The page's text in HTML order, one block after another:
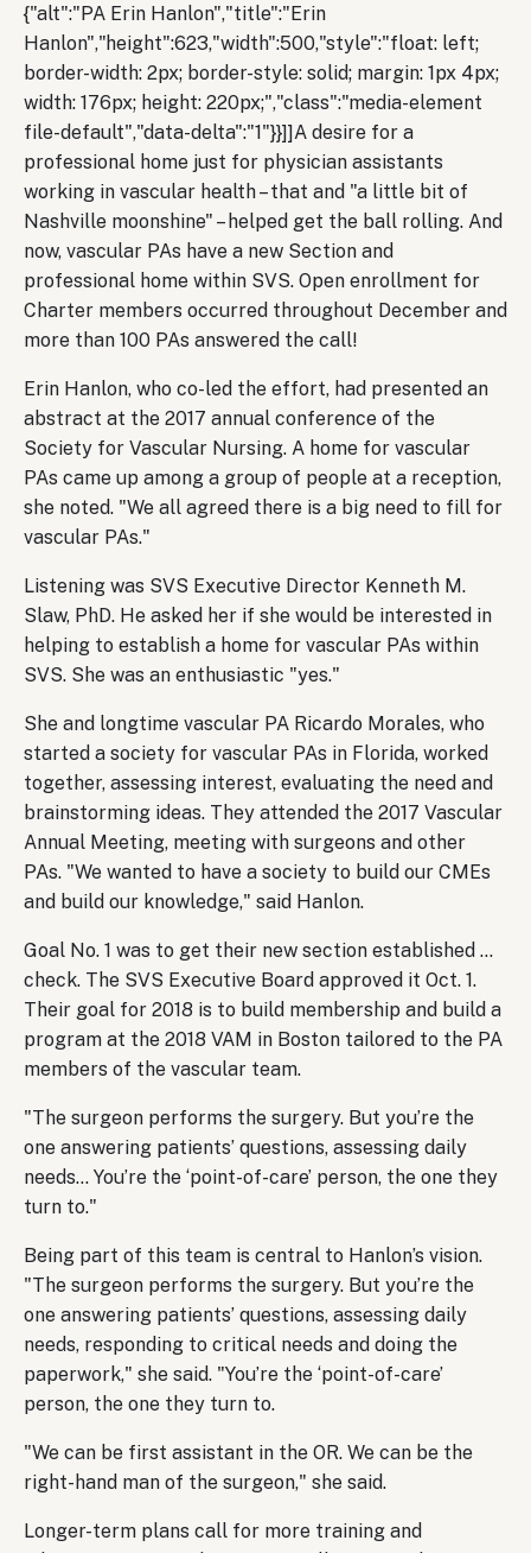
{"alt":"PA Erin Hanlon","title":"Erin
Hanlon","height":623,"width":500,"style":"float: left;
border-width: 2px; border-style: solid; margin: 1px 4px;
width: 176px; height: 220px;","class":"media-element
file-default","data-delta":"1"}}]]A desire for a
professional home just for physician assistants
working in vascular health – that and "a little bit of
Nashville moonshine" – helped get the ball rolling. And
now, vascular PAs have a new Section and
professional home within SVS. Open enrollment for
Charter members occurred throughout December and
more than 100 PAs answered the call!
Erin Hanlon, who co-led the effort, had presented an
abstract at the 2017 annual conference of the
Society for Vascular Nursing. A home for vascular
PAs came up among a group of people at a reception,
she noted. "We all agreed there is a big need to fill for
vascular PAs."
Listening was SVS Executive Director Kenneth M.
Slaw, PhD. He asked her if she would be interested in
helping to establish a home for vascular PAs within
SVS. She was an enthusiastic "yes."
She and longtime vascular PA Ricardo Morales, who
started a society for vascular PAs in Florida, worked
together, assessing interest, evaluating the need and
brainstorming ideas. They attended the 2017 Vascular
Annual Meeting, meeting with surgeons and other
PAs. "We wanted to have a society to build our CMEs
and build our knowledge," said Hanlon.
Goal No. 1 was to get their new section established …
check. The SVS Executive Board approved it Oct. 1.
Their goal for 2018 is to build membership and build a
program at the 2018 VAM in Boston tailored to the PA
members of the vascular team.
"The surgeon performs the surgery. But you’re the
one answering patients’ questions, assessing daily
needs… You’re the ‘point-of-care’ person, the one they
turn to."
Being part of this team is central to Hanlon’s vision.
"The surgeon performs the surgery. But you’re the
one answering patients’ questions, assessing daily
needs, responding to critical needs and doing the
paperwork," she said. "You’re the ‘point-of-care’
person, the one they turn to.
"We can be first assistant in the OR. We can be the
right-hand man of the surgeon," she said.
Longer-term plans call for more training and